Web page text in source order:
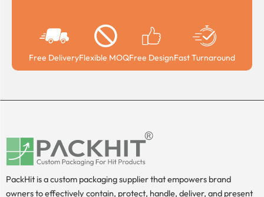
Free DeliveryFlexible MOQFree DesignFast Turnaround
PackHit is a custom packaging supplier that empowers brand
owners to effectively contain, protect, handle, deliver, and present